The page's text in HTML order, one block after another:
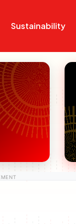
Sustainability